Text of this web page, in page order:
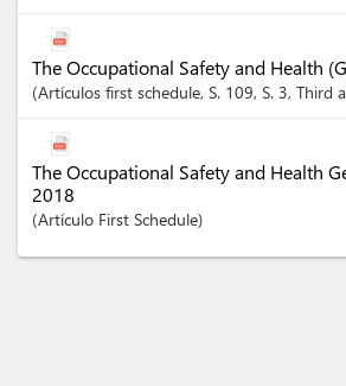
The Occupational Safety and Health
Artículos first schedule, S. 109, S. 3, Third
The Occupational Safety and Health
2018
Artículo First Schedule